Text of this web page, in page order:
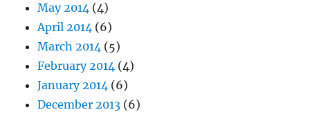
May 2014 (4)
April 2014 (6)
March 2014 (5)
February 2014 (4)
January 2014 (6)
December 2013 (6)